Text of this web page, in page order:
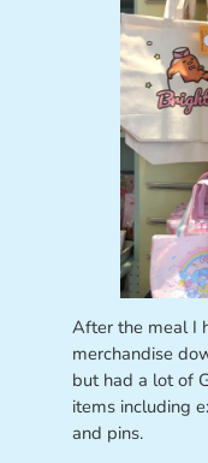
After the meal I
merchandise
but had a lot of
items including
and pins.